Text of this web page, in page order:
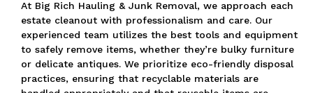
At Big Rich Hauling & Junk Removal, we approach each
estate cleanout with professionalism and care. Our
experienced team utilizes the best tools and equipment
to safely remove items, whether they’re bulky furniture
or delicate antiques. We prioritize eco-friendly disposal
practices, ensuring that recyclable materials are